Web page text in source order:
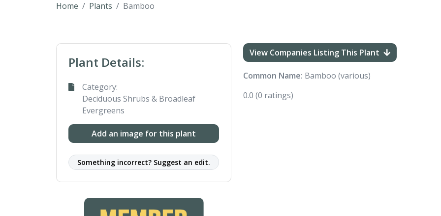
Home Plants Bamboo
Plant Details:
Category:
Deciduous Shrubs & Broadleaf
Evergreens
Add an image for this plant
Something incorrect? Suggest an edit.
View Companies Listing This Plant
Common Name: Bamboo (various)
0.0 (0 ratings)